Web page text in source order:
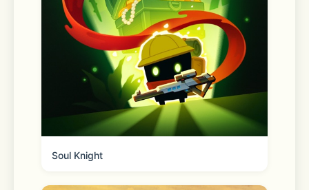
Soul Knight